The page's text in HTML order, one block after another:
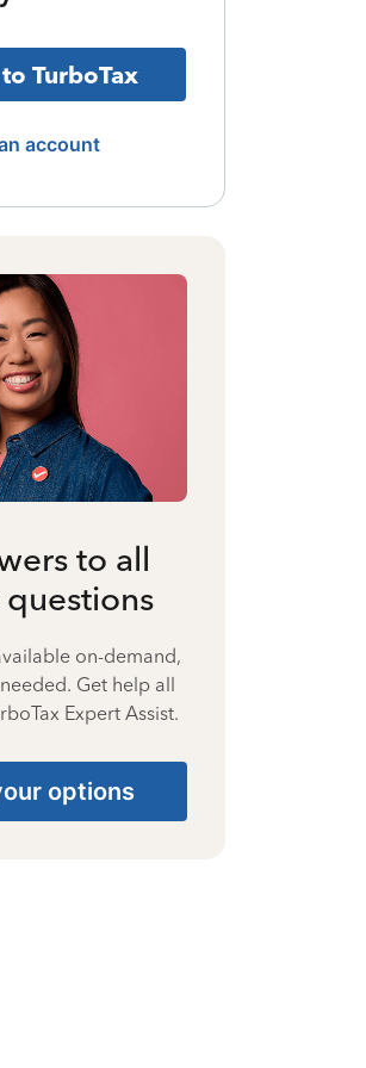
TurboTax
account
to all
on-demand,
Get help all
Expert Assist.
options